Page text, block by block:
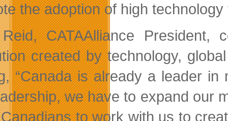
the adoption of high
CATAAlliance President,
created by technology,
“Canada is already a leader
we have to expand our
to work with us to